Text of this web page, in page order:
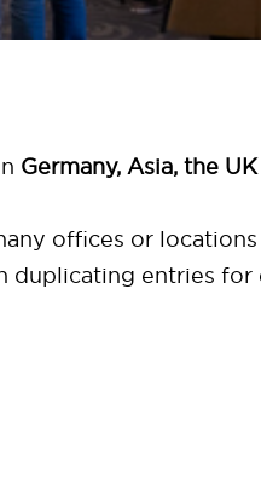
Germany, Asia, the
offices or
duplicating entries